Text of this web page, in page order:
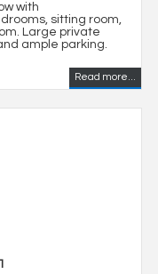
with
sitting room,
Large private
ample parking.
Read more...
1